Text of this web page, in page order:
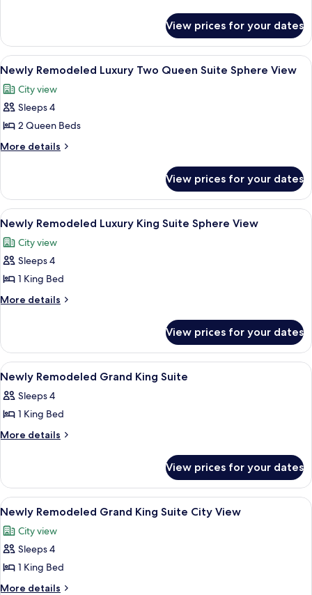
2
Queen
Beds,
City
View
Remodeled
Luxury
Room,
Queen
Beds,
View
View prices for your dates
View
all
photos
for
Newly
Remodeled
Queen
Suite
Sphere
View
A hotel room with two beds, a desk,
6
Newly Remodeled Luxury Two Queen Suite Sphere View
City view
Sleeps 4
2 Queen Beds
More details
More
Remodeled
Luxury
Two
Queen
Suite
Sphere
View prices for your dates
View
all
photos
for
Newly
Remodeled
Suite
Sphere
View
A hotel room with a large bed, a
5
Newly Remodeled Luxury King Suite Sphere View
City view
Sleeps 4
1 King Bed
More details
More
Remodeled
Luxury
King
Sphere
View
View prices for your dates
View
all
photos
for
Newly
King
Suite
A pool table with balls, a bar area, a
6
Newly Remodeled Grand King Suite
Sleeps 4
1 King Bed
More details
More
Remodeled
Grand
King
View prices for your dates
View
all
photos
for
Newly
Remodeled
A pool table with balls, a bar area, a
7
Newly Remodeled Grand King Suite City View
City view
Sleeps 4
1 King Bed
More details
More